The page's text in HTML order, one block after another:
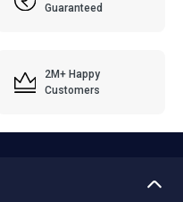
Guaranteed
2M+ Happy
Customers